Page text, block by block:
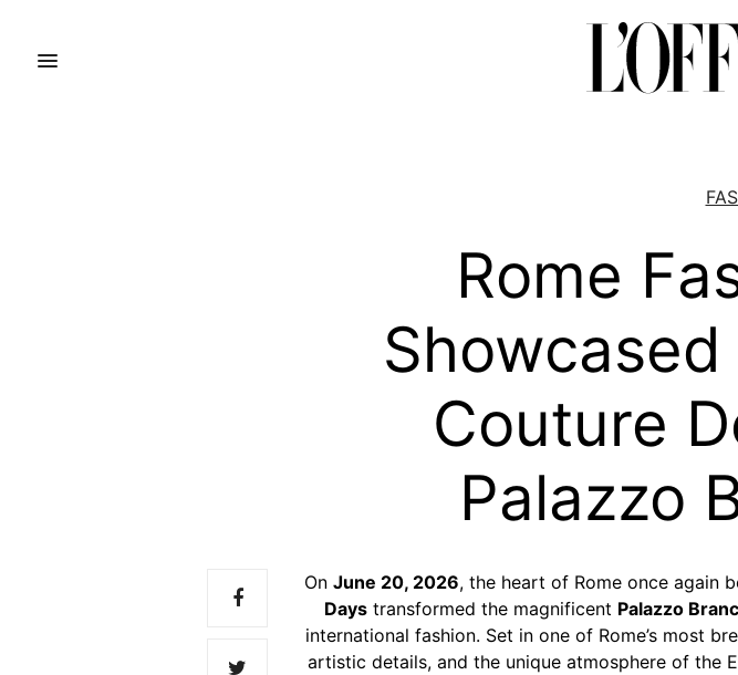
Rome
Couture
Palazzo
OnJune 20, 2026, the heart of Rome once again
Daystransformed the magnificent Palazzo
international fashion. Set in one of Rome’s most
artistic details, and the unique atmosphere of the